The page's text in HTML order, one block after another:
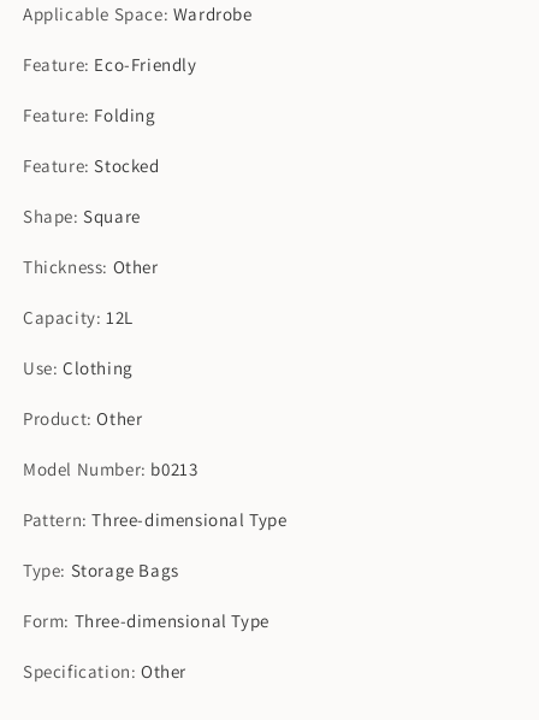
Applicable Space: Wardrobe
Feature: Eco-Friendly
Feature: Folding
Feature:Stocked
Shape:Square
Thickness: Other
Capacity: 12L
Use:Clothing
Product:Other
Model Number: b0213
Pattern:Three-dimensional Type
Type: Storage Bags
Form: Three-dimensional Type
Specification:Other